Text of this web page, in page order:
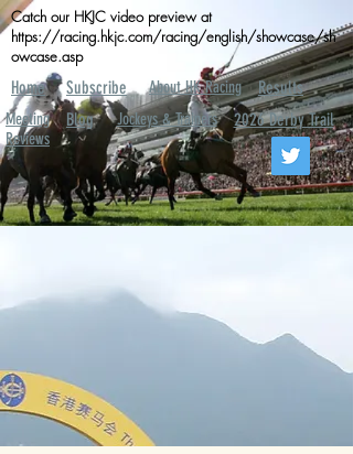
Catch our HKJC video preview at
https://racing.hkjc.com/racing/english/showcase/sh
owcase.asp
Home
Meeting
Reviews
Subscribe About HK Racing
Results
Blog
Jockeys & Trainers 2026 Derby Trail